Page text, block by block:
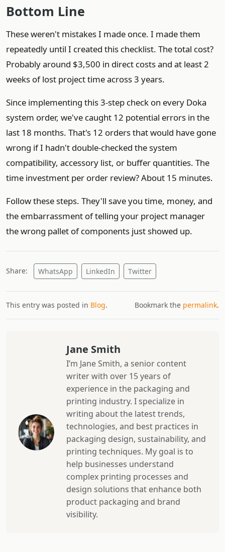
Bottom Line
These weren't mistakes I made once. I made them
repeatedly until I created this checklist. The total cost?
Probably around $3,500 in direct costs and at least 2
weeks of lost project time across 3 years.
Since implementing this 3-step check on every Doka
system order, we've caught 12 potential errors in the
last 18 months. That's 12 orders that would have gone
wrong if I hadn't double-checked the system
compatibility, accessory list, or buffer quantities. The
time investment per order review? About 15 minutes.
Follow these steps. They'll save you time, money, and
the embarrassment of telling your project manager
the wrong pallet of components just showed up.
Share: WhatsApp LinkedIn Twitter
This entry was posted in Blog. Bookmark the permalink.
Jane Smith
I’m Jane Smith, a senior content
writer with over 15 years of
experience in the packaging and
printing industry. I specialize in
writing about the latest trends,
technologies, and best practices in
packaging design, sustainability, and
printing techniques. My goal is to
help businesses understand
complex printing processes and
design solutions that enhance both
product packaging and brand
visibility.